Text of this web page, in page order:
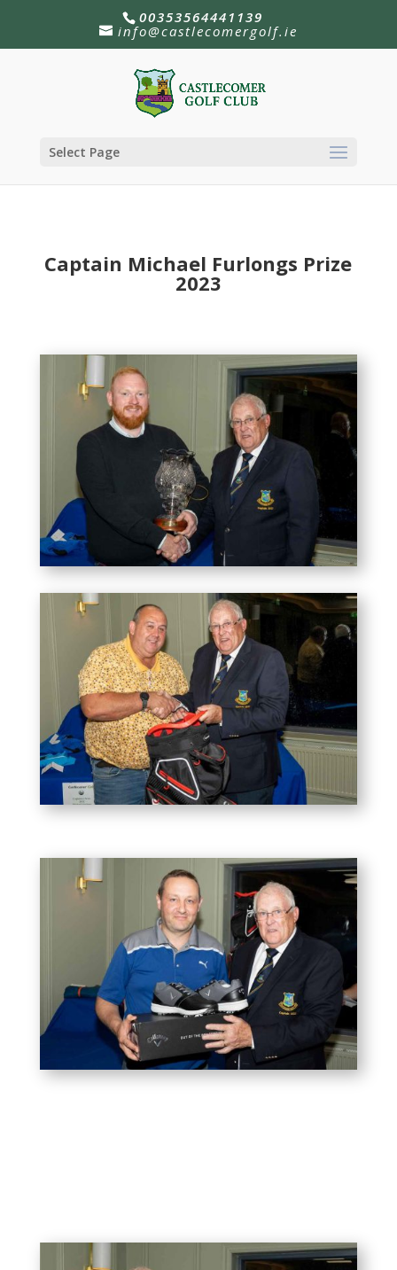
00353564441139
info@castlecomergolf.ie
Select Page
Captain Michael Furlongs Prize
2023